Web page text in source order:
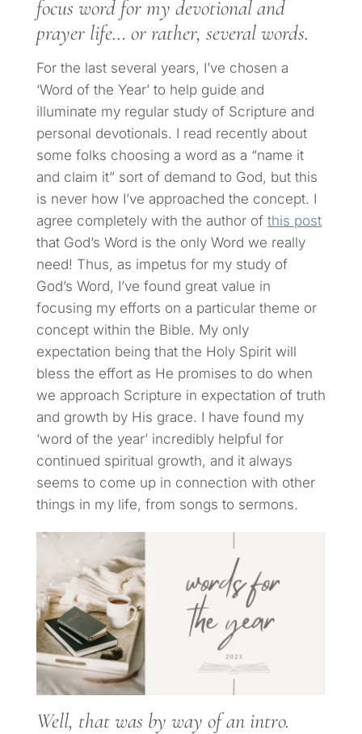
focus word for my devotional and
prayer life… or rather, several words.
For the last several years, I’ve chosen a
‘Word of the Year’ to help guide and
illuminate my regular study of Scripture and
personal devotionals. I read recently about
some folks choosing a word as a “name it
and claim it” sort of demand to God, but this
is never how I’ve approached the concept. I
agree completely with the author of this post
that God’s Word is the only Word we really
need! Thus, as impetus for my study of
God’s Word, I’ve found great value in
focusing my efforts on a particular theme or
concept within the Bible. My only
expectation being that the Holy Spirit will
bless the effort as He promises to do when
we approach Scripture in expectation of truth
and growth by His grace. I have found my
‘word of the year’ incredibly helpful for
continued spiritual growth, and it always
seems to come up in connection with other
things in my life, from songs to sermons.
Well, that was by way of an intro.